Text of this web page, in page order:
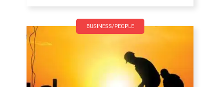
BUSINESS/PEOPLE